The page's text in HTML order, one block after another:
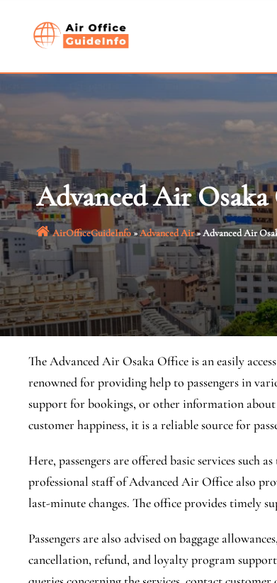
Advanced Air Osaka
AirOfficeGuideInfo»Advanced Air»Advanced Air
The Advanced Air Osaka Office is an easily
renowned for providing help to passengers in
support for bookings, or other information
customer happiness, it is a reliable source for
Here, passengers are offered basic services such
professional staff of Advanced Air Office also
last-minute changes. The office provides timely
Passengers are also advised on baggage
cancellation, refund, and loyalty program